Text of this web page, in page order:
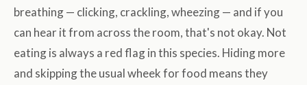
breathing — clicking, crackling, wheezing — and if you
can hear it from across the room, that's not okay. Not
eating is always a red flag in this species. Hiding more
and skipping the usual wheek for food means they